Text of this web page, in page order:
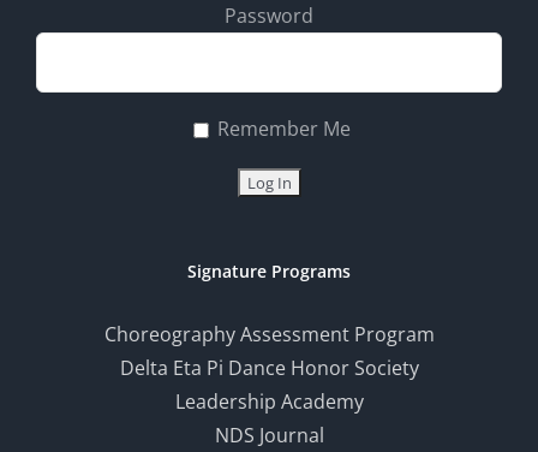
Password
Remember Me
Signature Programs
Choreography Assessment Program
Delta Eta Pi Dance Honor Society
Leadership Academy
NDS Journal